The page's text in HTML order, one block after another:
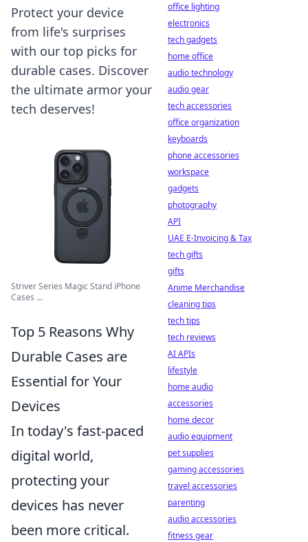
Protect your device
from life's surprises
with our top picks for
durable cases. Discover
the ultimate armor your
tech deserves!
Striver Series Magic Stand iPhone
Cases ...
Top 5 Reasons Why
Durable Cases are
Essential for Your
Devices
In today's fast-paced
digital world,
protecting your
devices has never
been more critical.
office lighting
electronics
tech gadgets
home office
audio technology
audio gear
tech accessories
office organization
keyboards
phone accessories
workspace
gadgets
photography
API
UAE E-Invoicing & Tax
tech gifts
gifts
Anime Merchandise
cleaning tips
tech tips
tech reviews
AI APIs
lifestyle
home audio
accessories
home decor
audio equipment
pet supplies
gaming accessories
travel accessories
parenting
audio accessories
fitness gear